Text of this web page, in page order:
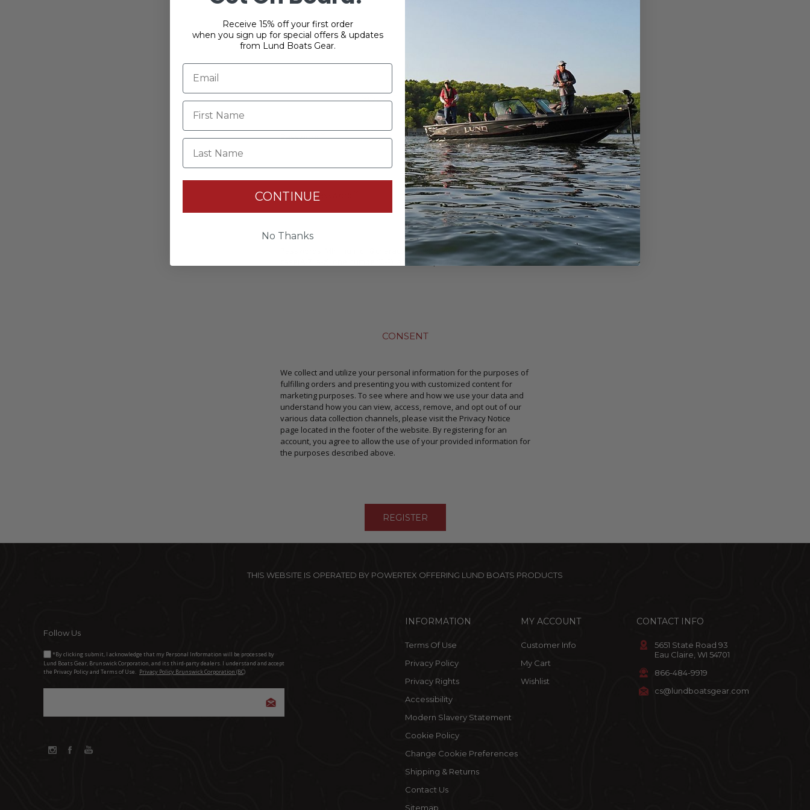
YOUR PASSWORD
Password:*
Confirm password:
Passwords: Minimum of 8 characters, mixture of upper and lower
case(A-Z, a-z), one number(0-9), and one special character(# ! & @).
CONSENT
We collect and utilize your personal information for the purposes of
fulfilling orders and presenting you with customized content for
marketing purposes. To see where and how we use your data and
understand how you can view, access, remove, and opt out of our
various data collection channels, please visit the Privacy Notice
page located in the footer of the website. By registering for an
account, you agree to allow the use of your provided information for
the purposes described above.
THIS WEBSITE IS OPERATED BY POWERTEX OFFERING LUND BOATS PRODUCTS
Follow Us
*By clicking submit, I acknowledge that my Personal Information will be processed by
Lund Boats Gear, Brunswick Corporation, and its third-party dealers. I understand and accept
the Privacy Policy and Terms of Use. Privacy Policy Brunswick Corporation (BC)
INFORMATION
Terms Of Use
Privacy Policy
Privacy Rights
Accessibility
Modern Slavery Statement
Cookie Policy
Change Cookie Preferences
Shipping & Returns
Contact Us
Sitemap
MY ACCOUNT
Customer Info
My Cart
Wishlist
CONTACT INFO
5651 State Road 93
Eau Claire, WI 54701
866-484-9919
cs@lundboatsgear.com
Receive 15% off your first order
when you sign up for special offers & updates
from Lund Boats Gear.
Last Name
CONTINUE
No Thanks